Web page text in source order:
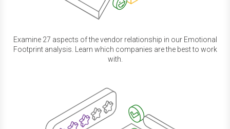
Examine 27 aspects of the vendor relationship in our Emotional
Footprint analysis. Learn which companies are the best to work
with.